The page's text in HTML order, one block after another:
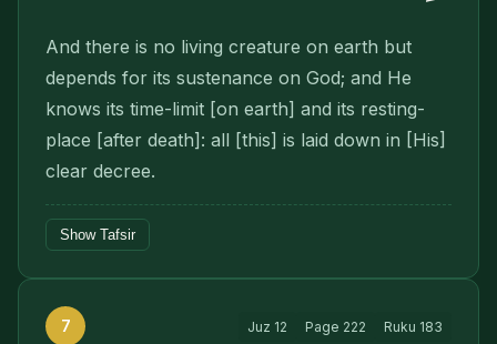
And there is no living creature on earth but
depends for its sustenance on God; and He
knows its time-limit [on earth] and its resting-
place [after death]: all [this] is laid down in [His]
clear decree.
Show Tafsir
7 Juz 12 Page 222 Ruku 183